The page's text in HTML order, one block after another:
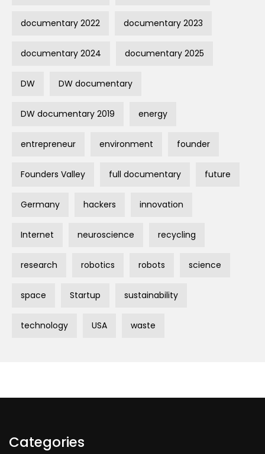
documentary 2022 documentary 2023
documentary 2024 documentary 2025
DW DW documentary
DW documentary 2019 energy
entrepreneur environment founder
Founders Valley full documentary future
Germany hackers innovation
Internet neuroscience recycling
research robotics robots science
space Startup sustainability
technology USA waste
Categories